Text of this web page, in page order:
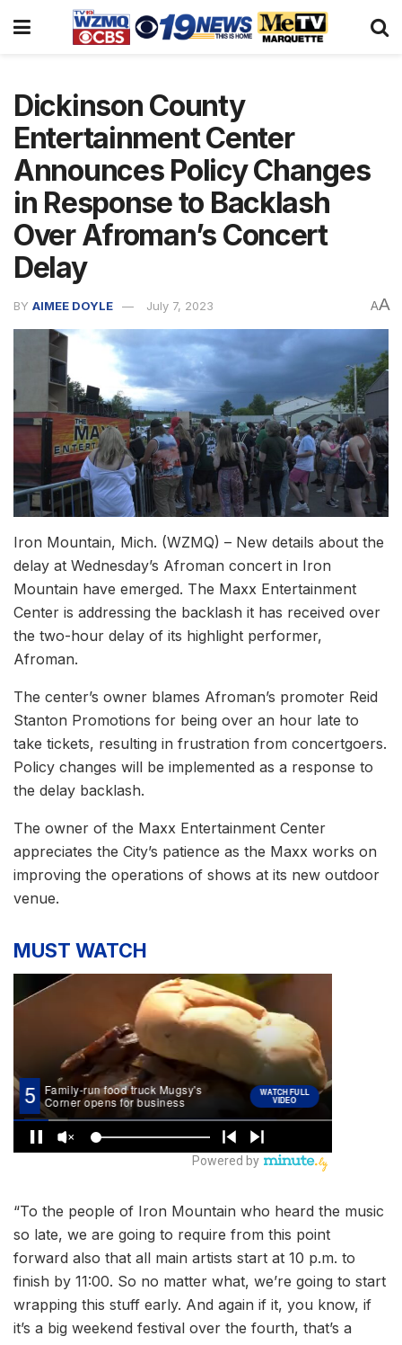
Dickinson County
Entertainment Center
Announces Policy Changes
in Response to Backlash
Over Afroman’s Concert
Delay
BY AIMEE DOYLE July 7, 2023 AA
Iron Mountain, Mich. (WZMQ) – New details about the
delay at Wednesday’s Afroman concert in Iron
Mountain have emerged. The Maxx Entertainment
Center is addressing the backlash it has received over
the two-hour delay of its highlight performer,
Afroman.
The center’s owner blames Afroman’s promoter Reid
Stanton Promotions for being over an hour late to
take tickets, resulting in frustration from concertgoers.
Policy changes will be implemented as a response to
the delay backlash.
The owner of the Maxx Entertainment Center
appreciates the City’s patience as the Maxx works on
improving the operations of shows at its new outdoor
venue.
MUST WATCH
“To the people of Iron Mountain who heard the music
so late, we are going to require from this point
forward also that all main artists start at 10 p.m. to
finish by 11:00. So no matter what, we’re going to start
wrapping this stuff early. And again if it, you know, if
it’s a big weekend festival over the fourth, that’s a